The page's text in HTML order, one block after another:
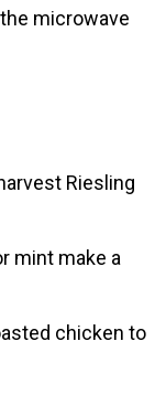
microwave
Riesling
mint make a
chicken to